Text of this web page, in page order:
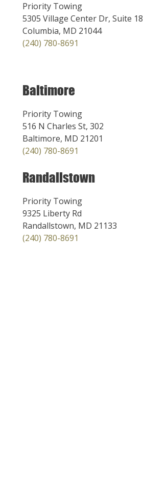
Priority Towing
5305 Village Center Dr, Suite 18
Columbia, MD 21044
(240) 780-8691
Baltimore
Priority Towing
516 N Charles St, 302
Baltimore, MD 21201
(240) 780-8691
Randallstown
Priority Towing
9325 Liberty Rd
Randallstown, MD 21133
(240) 780-8691